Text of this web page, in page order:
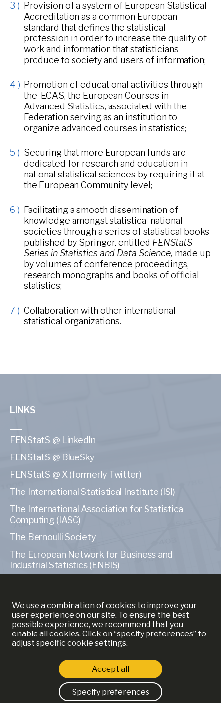
Provision of a system of European Statistical
Accreditation as a common European
standard that defines the statistical
profession in order to increase the quality of
work and information that statisticians
produce to society and users of information;
Promotion of educational activities through
the ECAS, the European Courses in
Advanced Statistics, associated with the
Federation serving as an institution to
organize advanced courses in statistics;
Securing that more European funds are
dedicated for research and education in
national statistical sciences by requiring it at
the European Community level;
Facilitating a smooth dissemination of
knowledge amongst statistical national
societies through a series of statistical books
published by Springer, entitled FENStatS
Series in Statistics and Data Science, made up
by volumes of conference proceedings,
research monographs and books of official
statistics;
Collaboration with other international
statistical organizations.
MORE INFORMATION
LINKS
FENStatS @ LinkedIn
FENStatS @ BlueSky
FENStatS @ X (formerly Twitter)
The International Statistical Institute (ISI)
The International Association for Statistical
Computing (IASC)
The Bernoulli Society
The European Network for Business and
Industrial Statistics (ENBIS)
We use a combination of cookies to improve your
user experience on our site. To ensure the best
possible experience, we recommend that you
enable all cookies. Click on “specify preferences” to
adjust specific cookie settings.
Strictly necessary cookies
Accept all
Specify preferences